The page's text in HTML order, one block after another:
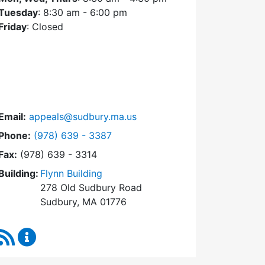
: 8:30 am - 6:00 pm
: Closed
appeals@sudbury.ma.us
Dial Zoning Board of Appeals at
(978) 639 - 3387
(978) 639 - 3314
Flynn Building
278 Old Sudbury Road
Sudbury, MA 01776
RSS Feed